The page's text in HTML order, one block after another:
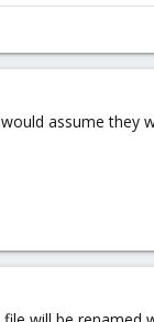
assume they